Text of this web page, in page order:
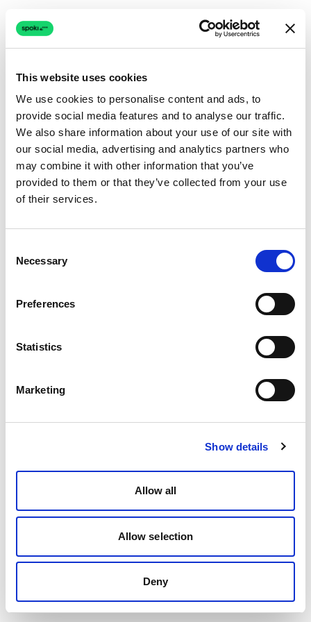
This website uses cookies
We use cookies to personalise content and ads, to
provide social media features and to analyse our traffic.
We also share information about your use of our site with
our social media, advertising and analytics partners who
may combine it with other information that you’ve
provided to them or that they’ve collected from your use
of their services.
Selection
Necessary
Preferences
Statistics
Marketing
Show details
Allow all
Allow selection
Deny
Connection issue
The page couldn't load due to a network problem.
Retrying automatically...